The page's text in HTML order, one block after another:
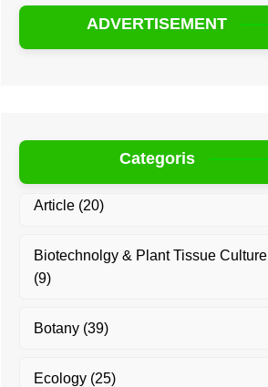
ADVERTISEMENT
Categoris
Article(20)
Biotechnolgy & Plant Tissue Culture
(9)
Botany(39)
Ecology(25)